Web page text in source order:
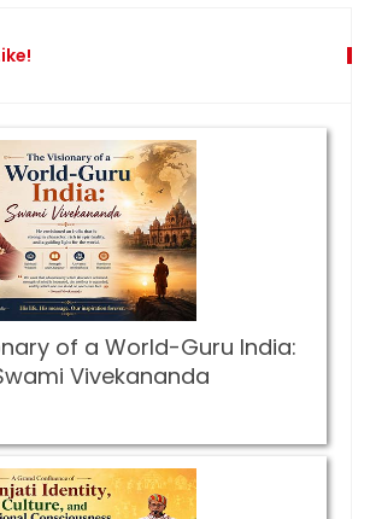
of a World-Guru India:
Vivekananda